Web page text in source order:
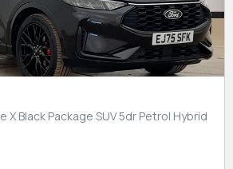
X Black Package SUV 5dr Petrol Hybrid